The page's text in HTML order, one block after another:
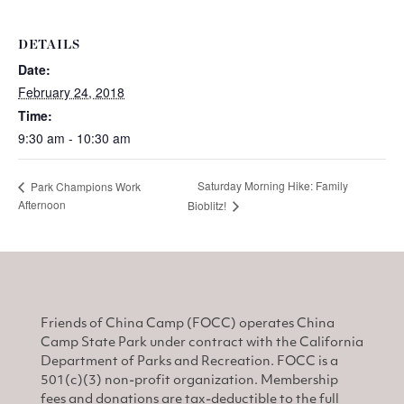
DETAILS
Date:
February 24, 2018
Time:
9:30 am - 10:30 am
Park Champions Work
Afternoon
Saturday Morning Hike: Family
Bioblitz!
Friends of China Camp (FOCC) operates China
Camp State Park under contract with the California
Department of Parks and Recreation. FOCC is a
501(c)(3) non-profit organization. Membership
fees and donations are tax-deductible to the full